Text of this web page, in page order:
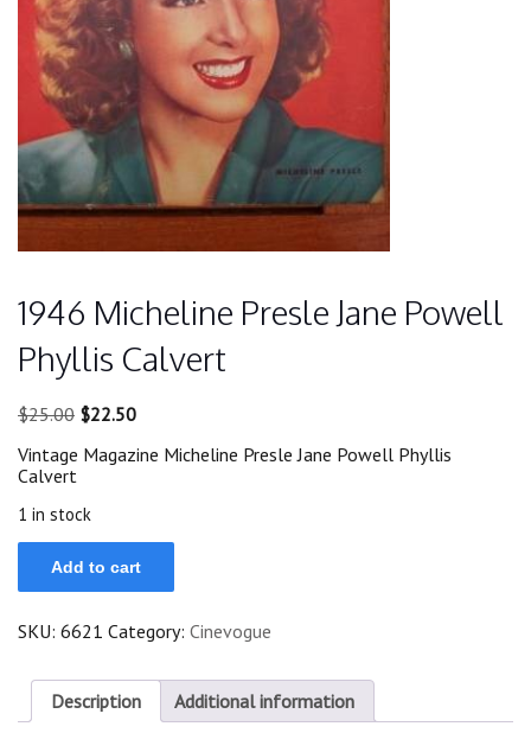
1946 Micheline Presle Jane Powell
Phyllis Calvert
$25.00 Original
was:
$22.50Current
is:
Vintage Magazine Micheline Presle Jane Powell Phyllis
Calvert
1 in stock
1946
Micheline
Presle
Powell
Calvert
quantity
Add to cart
SKU: 6621 Category: Cinevogue
Description Additional information